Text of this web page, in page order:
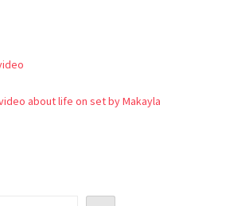
about life on set by Makayla